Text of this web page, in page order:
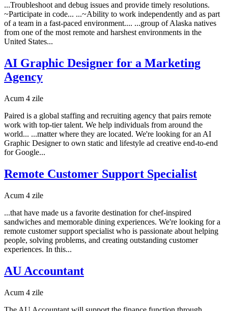
...Troubleshoot and debug issues and provide timely resolutions.
~Participate in code... ...~Ability to work independently and as part
of a team in a fast-paced environment.... ...group of Alaska natives
from one of the most remote and harshest environments in the
United States...
AI Graphic Designer for a Marketing
Agency
Acum 4 zile
Paired is a global staffing and recruiting agency that pairs remote
work with top-tier talent. We help individuals from around the
world... ...matter where they are located. We're looking for an AI
Graphic Designer to own static and lifestyle ad creative end-to-end
for Google...
Remote Customer Support Specialist
Acum 4 zile
...that have made us a favorite destination for chef-inspired
sandwiches and memorable dining experiences. We're looking for a
remote customer support specialist who is passionate about helping
people, solving problems, and creating outstanding customer
experiences. In this...
AU Accountant
Acum 4 zile